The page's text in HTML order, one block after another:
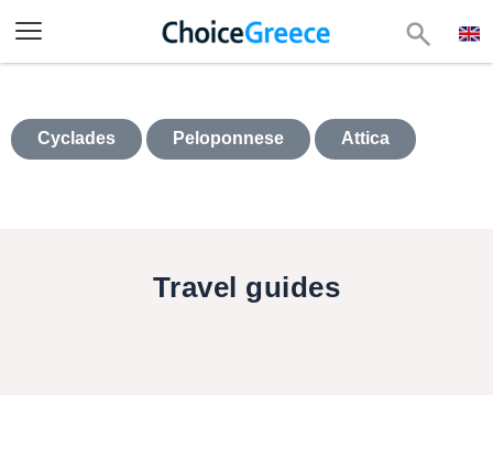
Cyclades Peloponnese Attica
Travel guides